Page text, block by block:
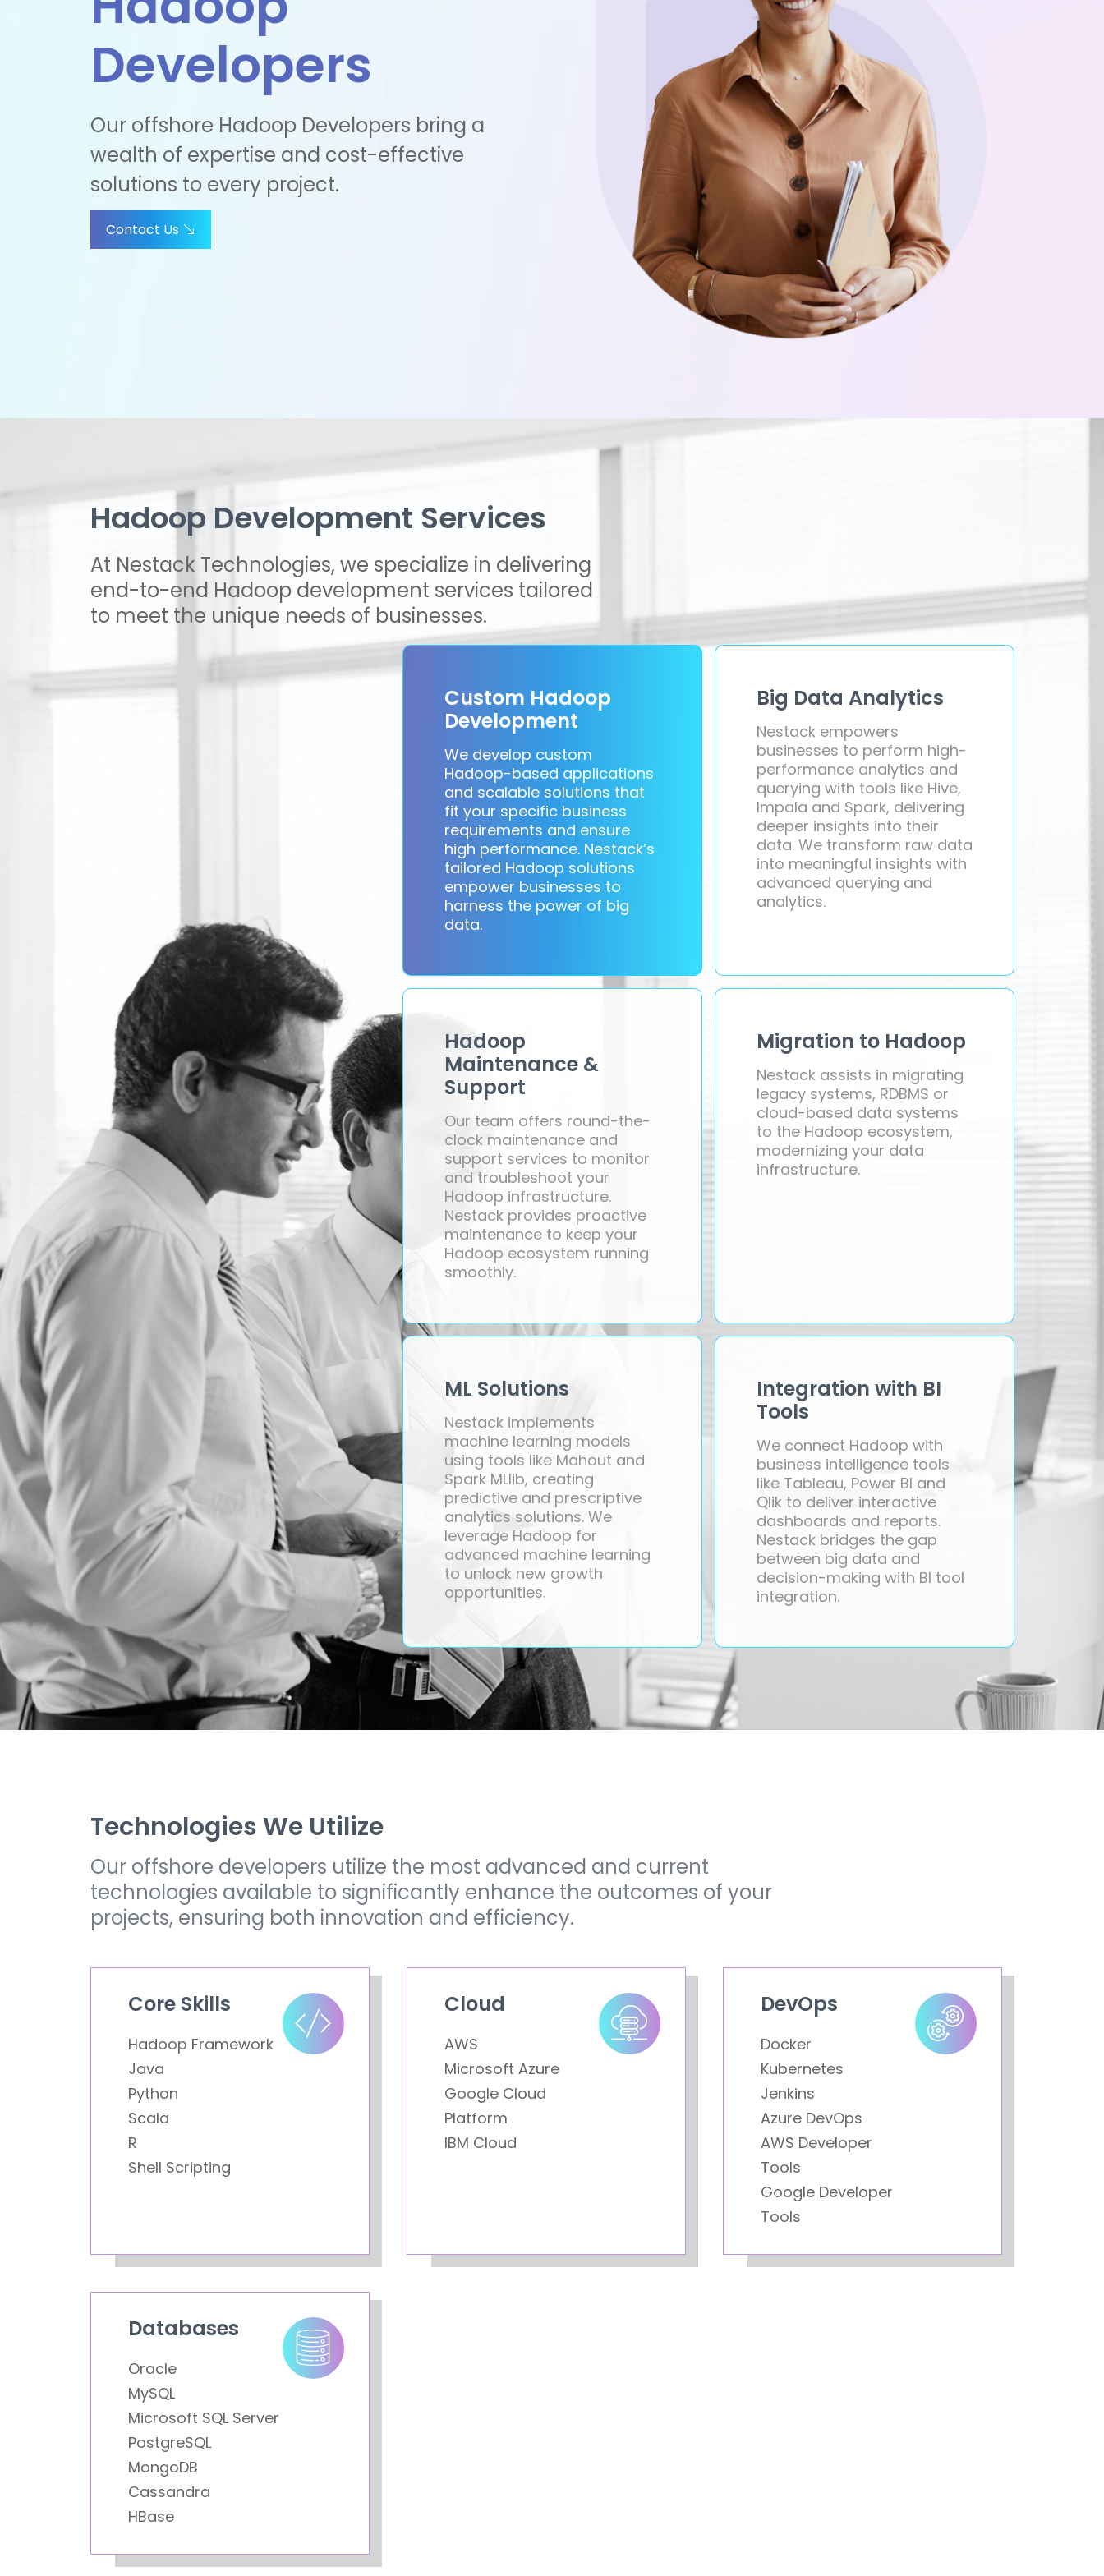
Developers
Our offshore Hadoop Developers bring a
wealth of expertise and cost-effective
solutions to every project.
Contact Us
Hadoop Development Services
At Nestack Technologies, we specialize in delivering
end-to-end Hadoop development services tailored
to meet the unique needs of businesses.
Custom Hadoop
Development
We develop custom
Hadoop-based applications
and scalable solutions that
fit your specific business
requirements and ensure
high performance. Nestack’s
tailored Hadoop solutions
empower businesses to
harness the power of big
data.
Big Data Analytics
Nestack empowers
businesses to perform high-
performance analytics and
querying with tools like Hive,
Impala and Spark, delivering
deeper insights into their
data. We transform raw data
into meaningful insights with
advanced querying and
analytics.
Hadoop
Maintenance &
Support
Our team offers round-the-
clock maintenance and
support services to monitor
and troubleshoot your
Hadoop infrastructure.
Nestack provides proactive
maintenance to keep your
Hadoop ecosystem running
smoothly.
Migration to Hadoop
Nestack assists in migrating
legacy systems, RDBMS or
cloud-based data systems
to the Hadoop ecosystem,
modernizing your data
infrastructure.
ML Solutions
Nestack implements
machine learning models
using tools like Mahout and
Spark MLlib, creating
predictive and prescriptive
analytics solutions. We
leverage Hadoop for
advanced machine learning
to unlock new growth
opportunities.
Integration with BI
Tools
We connect Hadoop with
business intelligence tools
like Tableau, Power BI and
Qlik to deliver interactive
dashboards and reports.
Nestack bridges the gap
between big data and
decision-making with BI tool
integration.
Technologies We Utilize
Our offshore developers utilize the most advanced and current
technologies available to significantly enhance the outcomes of your
projects, ensuring both innovation and efficiency.
Core Skills
Hadoop Framework
Java
Python
Scala
R
Shell Scripting
Cloud
AWS
Microsoft Azure
Google Cloud
Platform
IBM Cloud
DevOps
Docker
Kubernetes
Jenkins
Azure DevOps
AWS Developer
Tools
Google Developer
Tools
Databases
Oracle
MySQL
Microsoft SQL Server
PostgreSQL
MongoDB
Cassandra
HBase